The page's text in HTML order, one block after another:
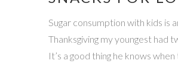
Sugar consumption with kids is
Thanksgiving my youngest had
It’s a good thing he knows